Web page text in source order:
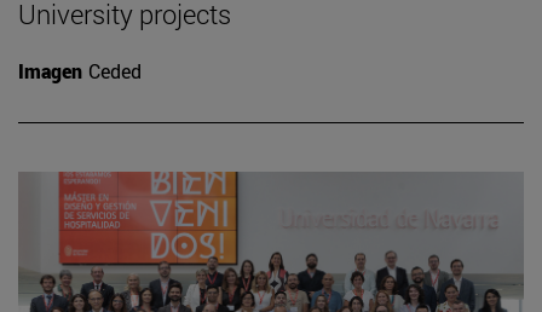
University projects
Imagen Ceded